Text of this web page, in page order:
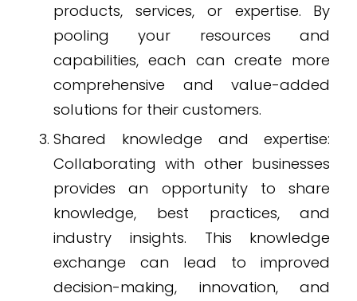
products, services, or expertise. By
pooling your resources and
capabilities, each can create more
comprehensive and value-added
solutions for their customers.
Shared knowledge and expertise:
Collaborating with other businesses
provides an opportunity to share
knowledge, best practices, and
industry insights. This knowledge
exchange can lead to improved
decision-making, innovation, and